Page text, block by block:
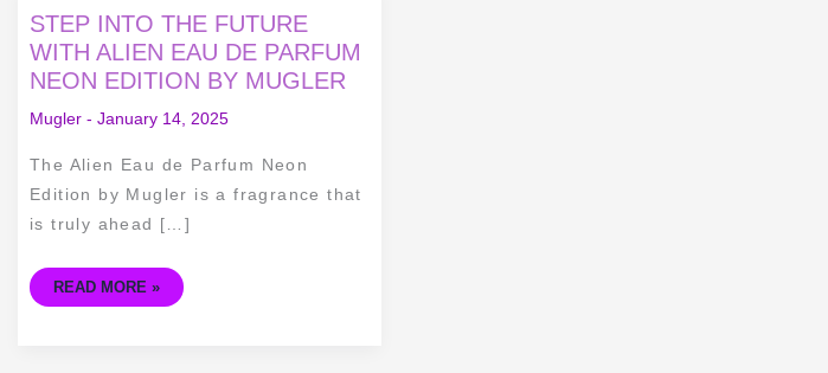
STEP INTO THE FUTURE
WITH ALIEN EAU DE PARFUM
NEON EDITION BY MUGLER
Mugler - January 14, 2025
The Alien Eau de Parfum Neon
Edition by Mugler is a fragrance that
is truly ahead […]
STEP
INTO
THE
FUTURE
WITH
ALIEN
EAU
DE
NEON
EDITION
BY
MUGLER
READ MORE »